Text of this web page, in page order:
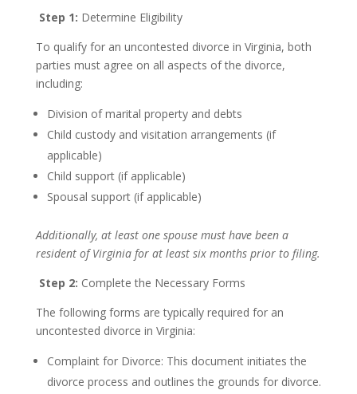
Step 1: Determine Eligibility
To qualify for an uncontested divorce in Virginia, both
parties must agree on all aspects of the divorce,
including:
Division of marital property and debts
Child custody and visitation arrangements (if
applicable)
Child support (if applicable)
Spousal support (if applicable)
Additionally, at least one spouse must have been a
resident of Virginia for at least six months prior to filing.
Step 2: Complete the Necessary Forms
The following forms are typically required for an
uncontested divorce in Virginia:
Complaint for Divorce: This document initiates the
divorce process and outlines the grounds for divorce.